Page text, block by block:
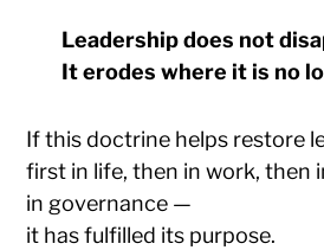
Leadership does not
It erodes where it is no
If this doctrine helps restore
first in life, then in work, then
in governance —
it has fulfilled its purpose.